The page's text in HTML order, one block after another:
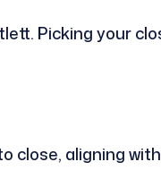
Picking your
close, aligning